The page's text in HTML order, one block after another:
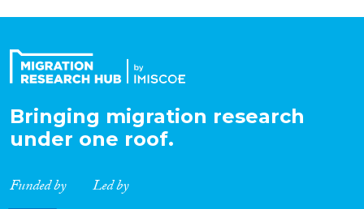
Bringing migration research
under one roof.
Funded by Led by